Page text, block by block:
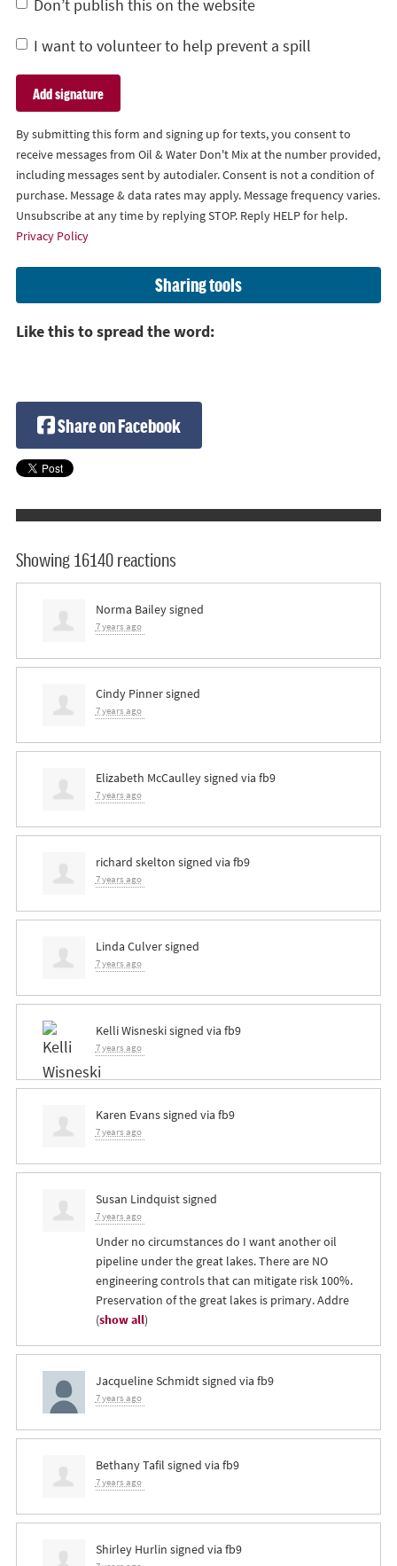
Don’t publish this on the website
I want to volunteer to help prevent a spill
By submitting this form and signing up for texts, you consent to
receive messages from Oil & Water Don't Mix at the number provided,
including messages sent by autodialer. Consent is not a condition of
purchase. Message & data rates may apply. Message frequency varies.
Unsubscribe at any time by replying STOP. Reply HELP for help.
Privacy Policy
Sharing tools
Like this to spread the word:
Share on Facebook
Showing 16140 reactions
Norma Baileysigned
7 years ago
Cindy Pinnersigned
7 years ago
Elizabeth McCaulleysigned via fb9
7 years ago
richard skelton signed via fb9
7 years ago
Linda Culversigned
7 years ago
Kelli Wisneskisigned via fb9
7 years ago
Karen Evanssigned via fb9
7 years ago
Susan Lindquistsigned
7 years ago
Under no circumstances do I want another oil
pipeline under the great lakes. There are NO
engineering controls that can mitigate risk 100%.
Preservation of the great lakes is primary. Addre
(show all)
Jacqueline Schmidtsigned via fb9
7 years ago
Bethany Tafil signed via fb9
7 years ago
Shirley Hurlin signed via fb9